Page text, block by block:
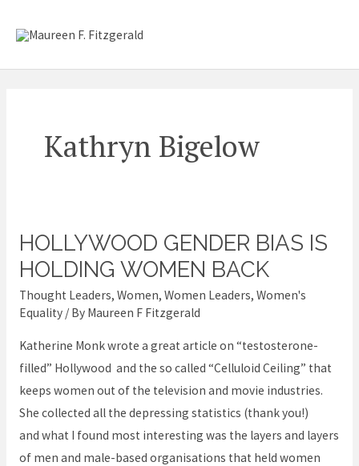
Kathryn Bigelow
HOLLYWOOD GENDER BIAS IS
HOLDING WOMEN BACK
Thought Leaders, Women, Women Leaders, Women's
Equality/ By Maureen F Fitzgerald
Katherine Monk wrote a great article on “testosterone-
filled” Hollywood and the so called “Celluloid Ceiling” that
keeps women out of the television and movie industries.
She collected all the depressing statistics (thank you!)
and what I found most interesting was the layers and layers
of men and male-based organisations that held women
Hollywood
gender
is
women
back